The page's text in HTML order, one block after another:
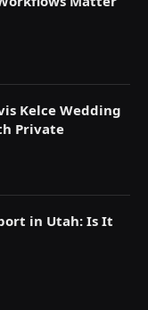
Kelce Wedding
Private
in Utah: Is It